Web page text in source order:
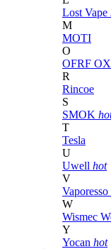
Lost Vape
M
MOTI
O
OFRF
R
Rincoe
S
SMOK
T
Tesla
U
Uwell hot
V
Vaporesso
W
Wismec
Y
Yocan hot